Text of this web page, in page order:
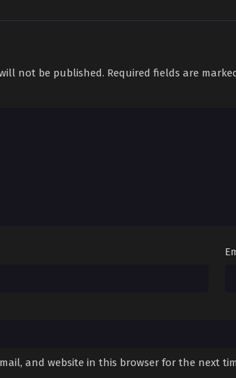
not be published. Required fields are
and website in this browser for the next